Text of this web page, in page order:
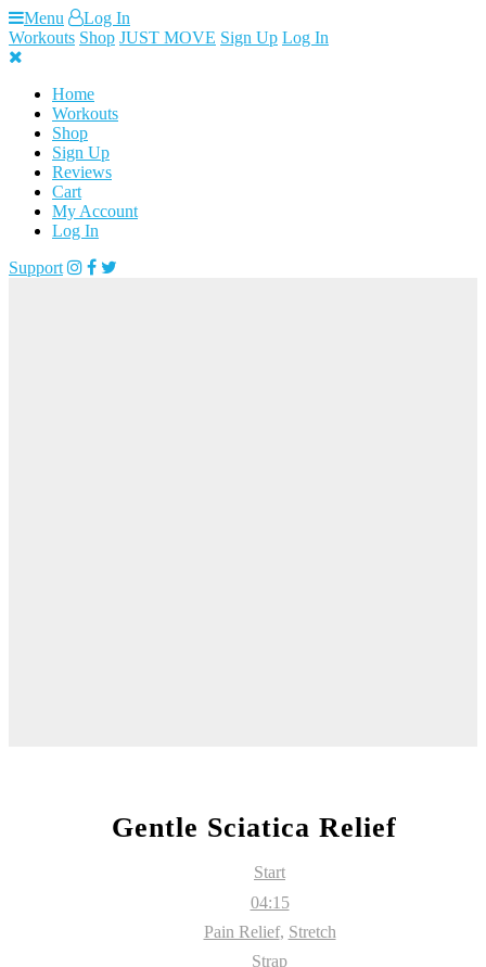
Skip
to
content
Menu
Log In
Workouts Shop JUST MOVE Sign Up Log In
Home
Workouts
Shop
Sign Up
Reviews
Cart
My Account
Log In
Support
Gentle Sciatica Relief
Start
04:15
Pain Relief, Stretch
Strap